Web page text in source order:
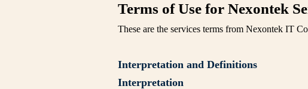
Terms of Use for Nexontek
These are the services terms from Nexontek IT
Interpretation and Definitions
Interpretation